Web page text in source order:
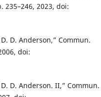
235–246, 2023, doi:
D. Anderson,” Commun.
doi:
D. Anderson. II,” Commun.